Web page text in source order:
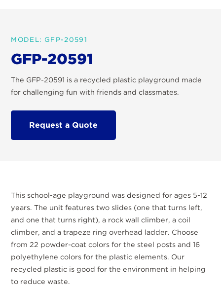
MODEL: GFP-20591
GFP-20591
The GFP-20591 is a recycled plastic playground made
for challenging fun with friends and classmates.
Request a Quote
This school-age playground was designed for ages 5-12
years. The unit features two slides (one that turns left,
and one that turns right), a rock wall climber, a coil
climber, and a trapeze ring overhead ladder. Choose
from 22 powder-coat colors for the steel posts and 16
polyethylene colors for the plastic elements. Our
recycled plastic is good for the environment in helping
to reduce waste.